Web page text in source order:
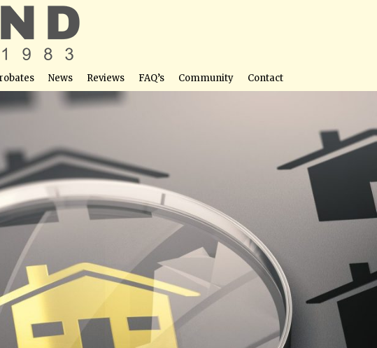
News Reviews FAQ’s Community Contact